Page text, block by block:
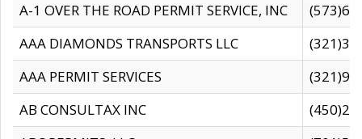
A-1 OVER THE ROAD PERMIT SERVICE, INC
AAA DIAMONDS TRANSPORTS LLC
AAA PERMIT SERVICES
AB CONSULTAX INC